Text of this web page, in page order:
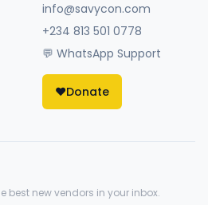
info@savycon.com
+234 813 501 0778
💬 WhatsApp Support
❤️Donate
best new vendors in your inbox.